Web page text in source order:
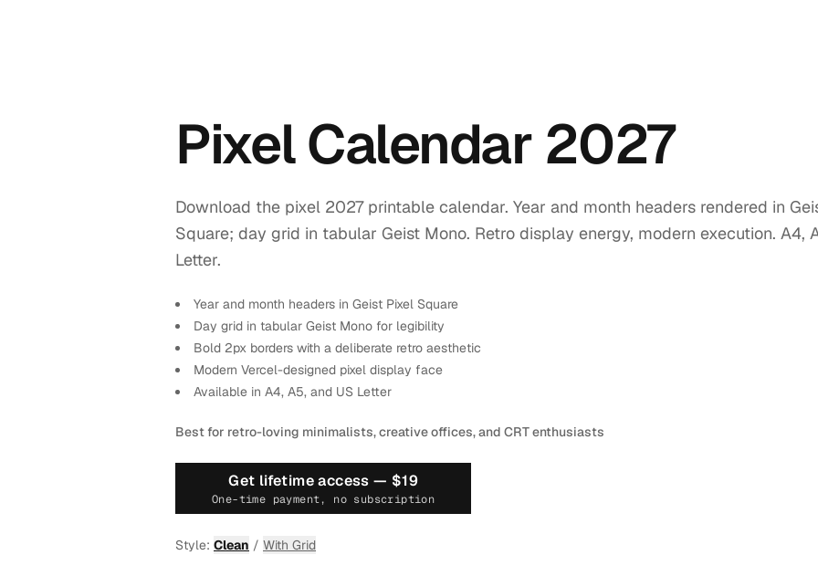
Pixel Calendar 2027
Download the pixel 2027 printable calendar. Year and month headers rendered in
Square; day grid in tabular Geist Mono. Retro display energy, modern execution. A4,
Letter.
Year and month headers in Geist Pixel Square
Day grid in tabular Geist Mono for legibility
Bold 2px borders with a deliberate retro aesthetic
Modern Vercel-designed pixel display face
Available in A4, A5, and US Letter
Best for retro-loving minimalists, creative offices, and CRT enthusiasts
Get lifetime access — $19
One-time payment, no subscription
Style: Clean / With Grid